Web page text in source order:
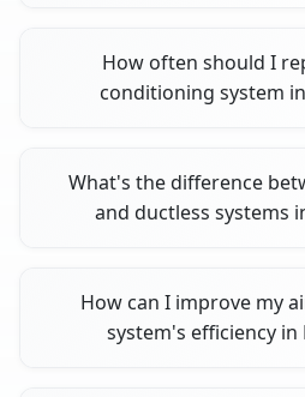
How often should I
conditioning system
What's the difference
and ductless systems
How can I improve my
system's efficiency in